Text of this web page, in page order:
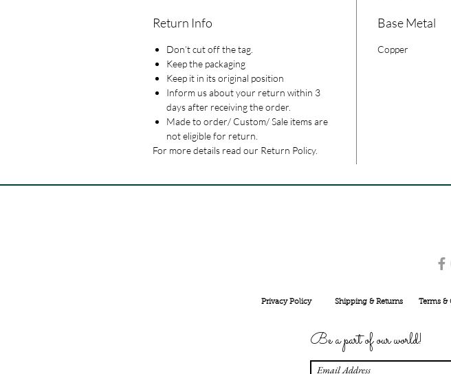
Return Info
Don’t cut off the tag.
Keep the packaging
Keep it in its original position
Inform us about your return within 3
days after receiving the order.
Made to order/ Custom/ Sale items are
not eligible for return.
For more details read our Return Policy.
Base Metal
Copper
Privacy Policy Shipping & Returns Terms &
Be a part of our world!